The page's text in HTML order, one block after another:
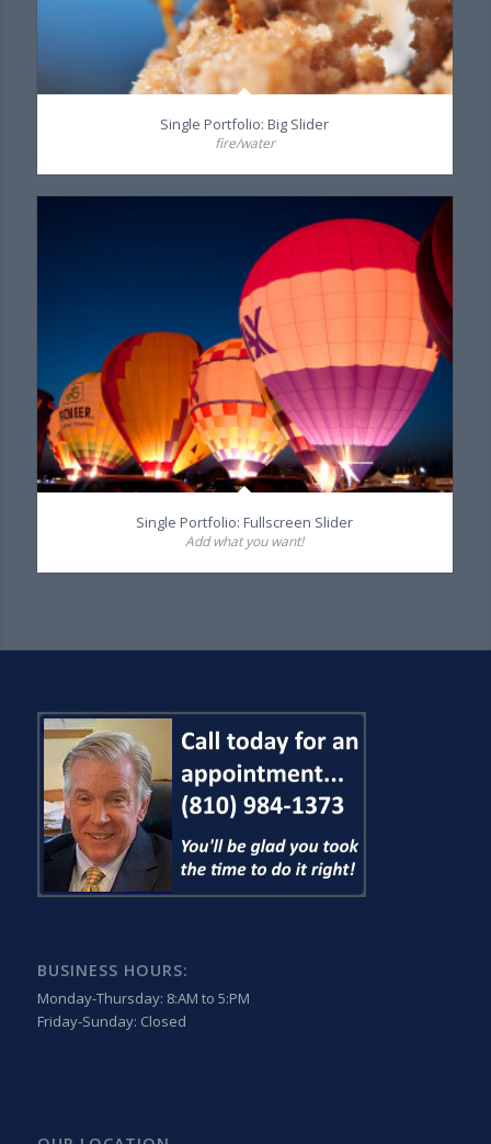
Single Portfolio: Big Slider
fire/water
Single Portfolio: Fullscreen Slider
Add what you want!
BUSINESS HOURS:
Monday-Thursday: 8:AM to 5:PM
Friday-Sunday: Closed